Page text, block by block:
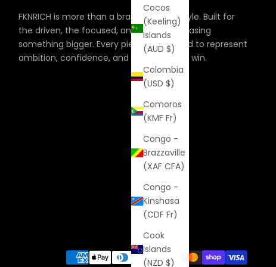
Cocos
(Keeling)
Islands
(AUD $)
Colombia
(USD $)
Comoros
(KMF Fr)
Congo -
Brazzaville
(XAF CFA)
Congo -
Kinshasa
(CDF Fr)
Cook
Islands
(NZD $)
FKNRICH is more than a brand, it’s a lifestyle. Built for
the driven, the focused, and the ones chasing
something bigger. Every piece is designed to represent
ambition, confidence, and the hunger to win.